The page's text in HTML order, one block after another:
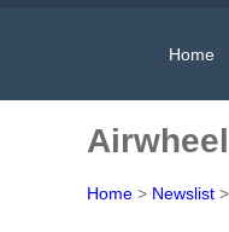
Home
Home > Newslist >